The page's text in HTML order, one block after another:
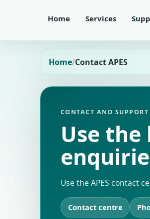
Home Services
Home Contact APES
CONTACT AND SUPPORT
Use the
Use the APES contact
Contact centre